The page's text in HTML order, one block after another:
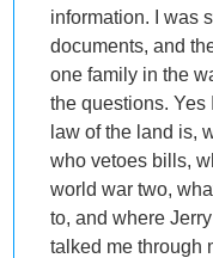
information. I was
documents, and
one family in the
the questions. Yes
law of the land is,
who vetoes bills,
world war two,
to, and where
talked me through